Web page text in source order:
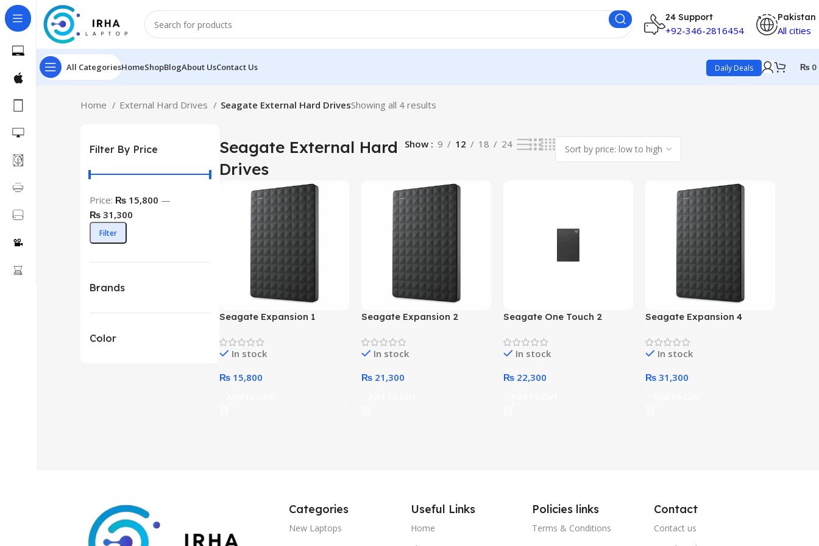
24 Support
+92-346-2816454
Pakistan
All cities
All CategoriesHomeShopBlogAbout UsContact Us Daily Deals ₨ 0
Home External Hard Drives Seagate External Hard DrivesShowing all 4 results
Filter By Price
Filter
Price: ₨ 15,800 —
₨ 31,300
Brands
Color
Seagate External Hard
Drives
Show 9 12 18 24
Seagate Expansion 1
Drive (Black)
In stock
₨ 15,800
Seagate Expansion 2
Drive (Black)
In stock
₨ 21,300
Seagate One Touch 2
Drive (Black)
In stock
₨ 22,300
Seagate Expansion 4
Drive (Black)
In stock
₨ 31,300
Categories
New Laptops
Useful Links
Home
Policies links
Terms & Conditions
Contact
Contact us